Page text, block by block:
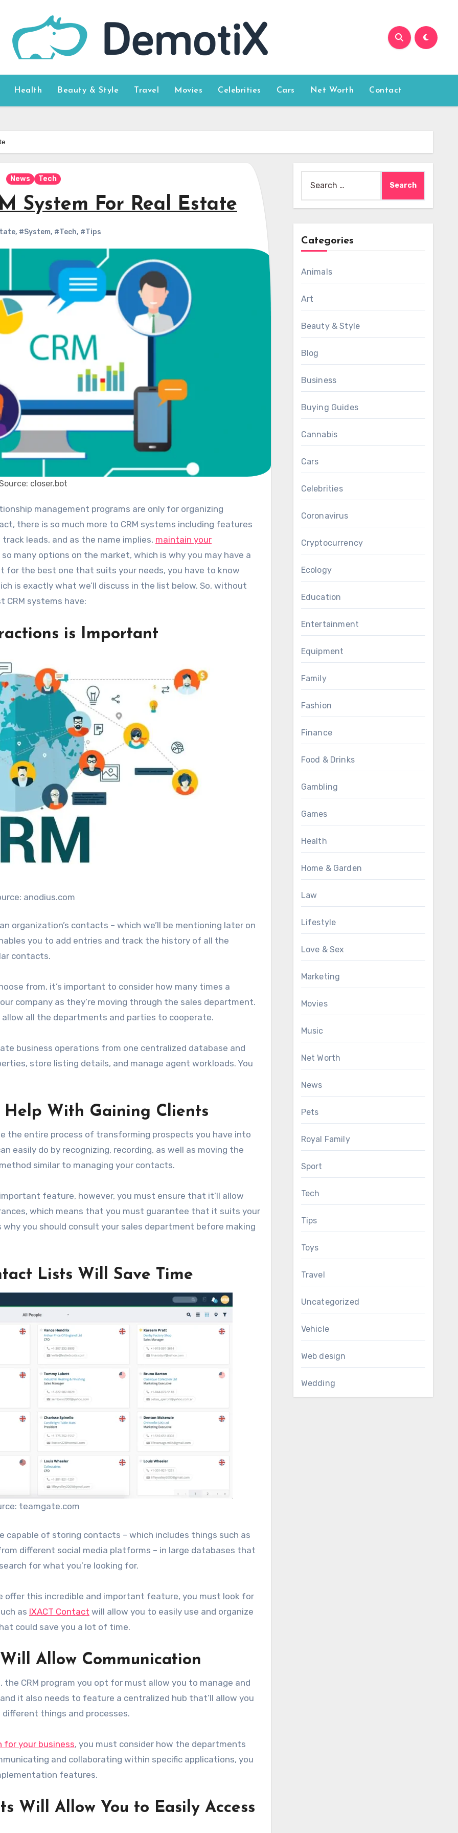
Health Beauty & Style Travel Movies Celebrities Cars Net Worth Contact
News Tech
System For Real Estate
, #System, #Tech, #Tips
closer.bot
there is so much more to CRM systems including features
leads, and as the name implies, maintain your
many options on the market, which is why you may have a
for the best one that suits your needs, you have to know
is exactly what we’ll discuss in the list below. So, without
CRM systems have:
is Important
anodius.com
organization’s contacts – which we’ll be mentioning later on
you to add entries and track the history of all the
contacts.
from, it’s important to consider how many times a
company as they’re moving through the sales department.
all the departments and parties to cooperate.
business operations from one centralized database and
store listing details, and manage agent workloads. You
With Gaining Clients
the entire process of transforming prospects you have into
easily do by recognizing, recording, as well as moving the
similar to managing your contacts.
feature, however, you must ensure that it’ll allow
which means that you must guarantee that it suits your
why you should consult your sales department before making
Lists Will Save Time
teamgate.com
capable of storing contacts – which includes things such as
different social media platforms – in large databases that
for what you’re looking for.
offer this incredible and important feature, you must look for
as IXACT Contact will allow you to easily use and organize
could save you a lot of time.
Allow Communication
CRM program you opt for must allow you to manage and
it also needs to feature a centralized hub that’ll allow you
things and processes.
your business, you must consider how the departments
and collaborating within specific applications, you
features.
Will Allow You to Easily Access
for:
Categories
Animals
Art
Beauty & Style
Blog
Business
Buying Guides
Cannabis
Cars
Celebrities
Coronavirus
Cryptocurrency
Ecology
Education
Entertainment
Equipment
Family
Fashion
Finance
Food & Drinks
Gambling
Games
Health
Home & Garden
Law
Lifestyle
Love & Sex
Marketing
Movies
Music
Net Worth
News
Pets
Royal Family
Sport
Tech
Tips
Toys
Travel
Uncategorized
Vehicle
Web design
Wedding